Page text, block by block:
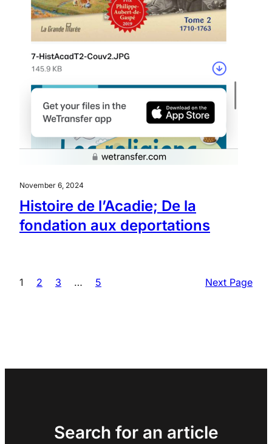
November 6, 2024
Histoire de l’Acadie; De la
fondation aux deportations
1 2 3 … 5 Next Page
Search for an article